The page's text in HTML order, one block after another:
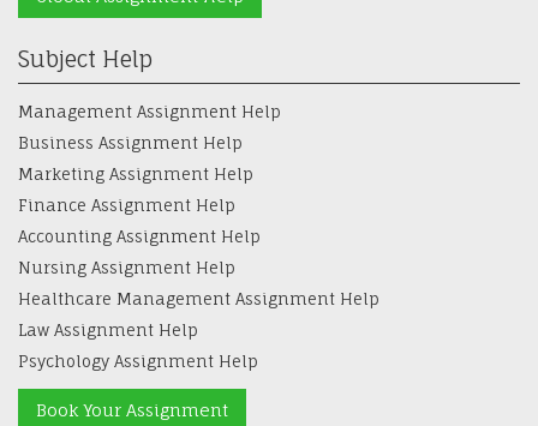
Management Assignment Help
Business Assignment Help
Marketing Assignment Help
Finance Assignment Help
Accounting Assignment Help
Nursing Assignment Help
Healthcare Management Assignment Help
Law Assignment Help
Psychology Assignment Help